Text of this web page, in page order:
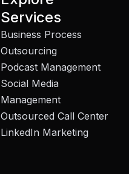
Services
Business Process
Outsourcing
Podcast Management
Social Media
Management
Outsourced Call Center
LinkedIn Marketing